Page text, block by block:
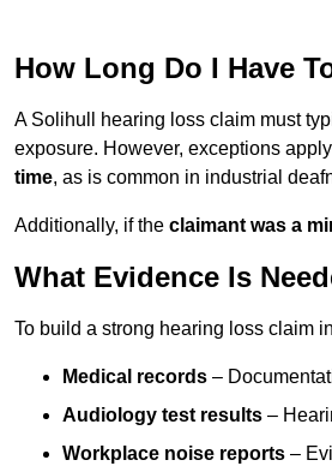
How Long Do I Have
A Solihull hearing loss claim must
exposure. However, exceptions
time, as is common in industrial
Additionally, if the claimant was a
What Evidence Is
To build a strong hearing loss claim
Medical records –
Audiology test results –
Workplace noise reports –